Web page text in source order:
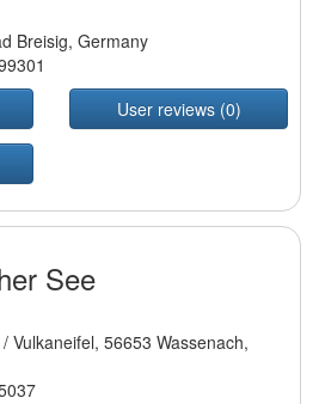
Breisig, Germany
User reviews (0)
See
Vulkaneifel, 56653 Wassenach,